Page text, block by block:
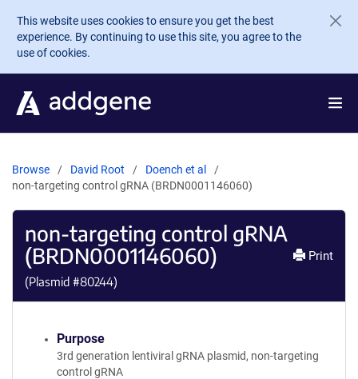
Skip to main content
This website uses cookies to ensure you get the best
experience. By continuing to use this site, you agree to the
use of cookies.
Browse David Root
Doench et al
non-targeting control gRNA (BRDN0001146060)
non-targeting control gRNA
(BRDN0001146060)
(Plasmid #80244)
Print
Purpose
3rd generation lentiviral gRNA plasmid, non-targeting
control gRNA